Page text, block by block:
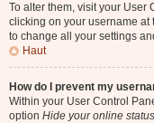
To alter them, visit your User
clicking on your username at
to change all your settings
Haut
How do I prevent my
Within your User Control
option Hide your online status